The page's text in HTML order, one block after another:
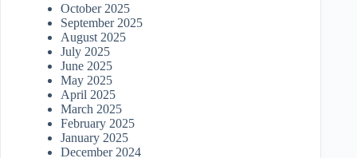
October 2025
September 2025
August 2025
July 2025
June 2025
May 2025
April 2025
March 2025
February 2025
January 2025
December 2024